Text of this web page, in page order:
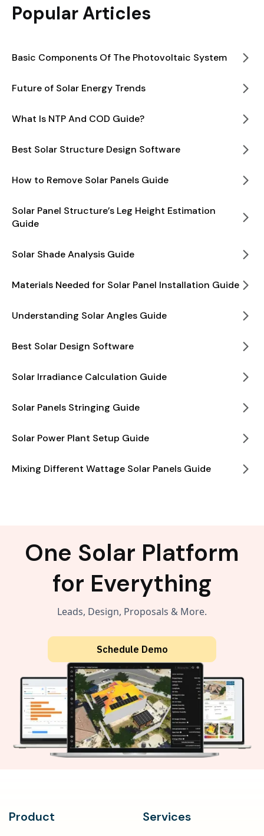
Popular Articles
Basic Components Of The Photovoltaic System
Future of Solar Energy Trends
What Is NTP And COD Guide?
Best Solar Structure Design Software
How to Remove Solar Panels Guide
Solar Panel Structure’s Leg Height Estimation
Guide
Solar Shade Analysis Guide
Materials Needed for Solar Panel Installation Guide
Understanding Solar Angles Guide
Best Solar Design Software
Solar Irradiance Calculation Guide
Solar Panels Stringing Guide
Solar Power Plant Setup Guide
Mixing Different Wattage Solar Panels Guide
One Solar Platform
for Everything
Leads, Design, Proposals & More.
Schedule Demo
Product Services